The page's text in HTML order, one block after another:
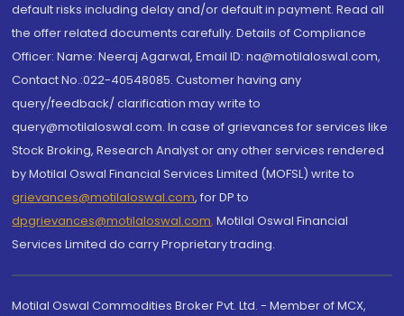
default risks including delay and/or default in payment. Read all
the offer related documents carefully. Details of Compliance
Officer: Name: Neeraj Agarwal, Email ID: na@motilaloswal.com,
Contact No.:022-40548085. Customer having any
query/feedback/ clarification may write to
query@motilaloswal.com. In case of grievances for services like
Stock Broking, Research Analyst or any other services rendered
by Motilal Oswal Financial Services Limited (MOFSL) write to
grievances@motilaloswal.com, for DP to
dpgrievances@motilaloswal.com, Motilal Oswal Financial
Services Limited do carry Proprietary trading.
Motilal Oswal Commodities Broker Pvt. Ltd. - Member of MCX,